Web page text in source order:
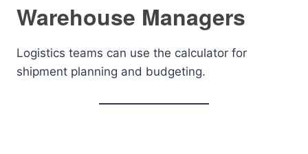
Warehouse Managers
Logistics teams can use the calculator for
shipment planning and budgeting.